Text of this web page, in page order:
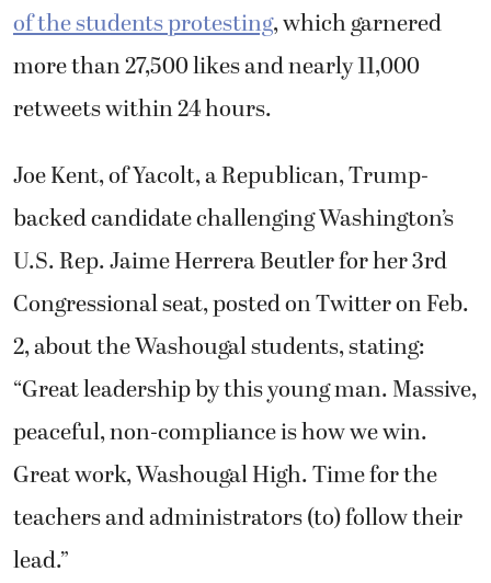
of the students protesting, whichgarnered
more than 27,500 likes and nearly 11,000
retweets within 24 hours.
Joe Kent, of Yacolt, a Republican, Trump-
backed candidate challenging Washington’s
U.S. Rep. Jaime Herrera Beutler for her 3rd
Congressional seat, posted on Twitter on Feb.
2, about the Washougal students, stating:
“Great leadership by this young man. Massive,
peaceful, non-compliance is how we win.
Great work, Washougal High. Time for the
teachers and administrators (to) follow their
lead.”